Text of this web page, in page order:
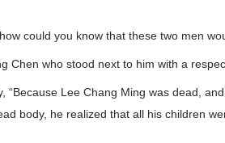
could you know that these two men
Chen who stood next to him with a
“Because Lee Chang Ming was dead,
body, he realized that all his children